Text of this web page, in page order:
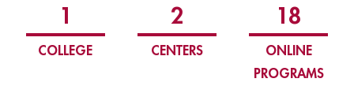
1
COLLEGE
2
CENTERS
18
ONLINE
PROGRAMS